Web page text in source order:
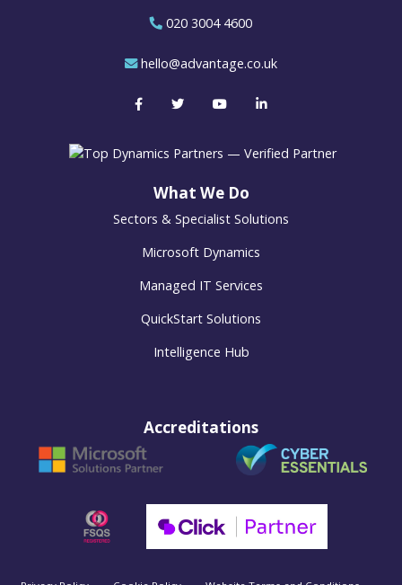
020 3004 4600
hello@advantage.co.uk
What We Do
Sectors & Specialist Solutions
Microsoft Dynamics
Managed IT Services
QuickStart Solutions
Intelligence Hub
Accreditations